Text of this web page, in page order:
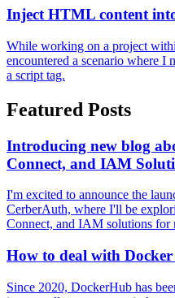
Inject HTML content
While working on a project
encountered a scenario where
a script tag.
Featured Posts
Introducing new blog
Connect, and IAM
I'm excited to announce the
CerberAuth, where I'll be
Connect, and IAM solutions for
How to deal with
Since 2020, DockerHub has